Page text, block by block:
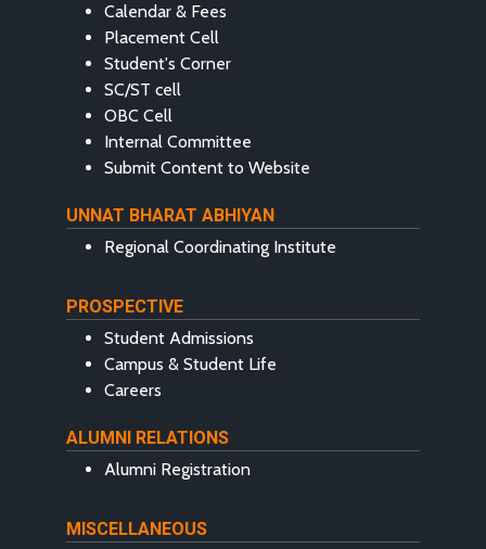
Calendar & Fees
Placement Cell
Student's Corner
SC/ST cell
OBC Cell
Internal Committee
Submit Content to Website
UNNAT BHARAT ABHIYAN
Regional Coordinating Institute
PROSPECTIVE
Student Admissions
Campus & Student Life
Careers
ALUMNI RELATIONS
Alumni Registration
MISCELLANEOUS